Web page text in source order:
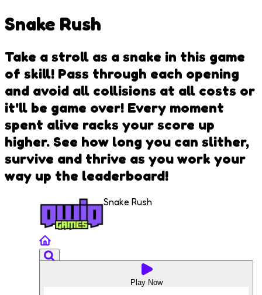
Snake Rush
Take a stroll as a snake in this game
of skill! Pass through each opening
and avoid all collisions at all costs or
it'll be game over! Every moment
spent alive racks your score up
higher. See how long you can slither,
survive and thrive as you work your
way up the leaderboard!
Snake Rush
Play Now